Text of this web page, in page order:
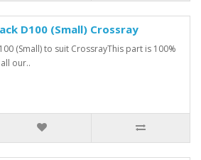
D100 (Small) Crossray
(Small) to suit CrossrayThis part is 100%
our..